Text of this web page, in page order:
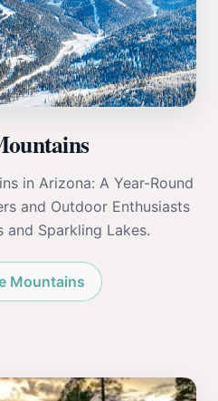
in Arizona: A Year-Round
and Outdoor Enthusiasts
and Sparkling Lakes.
Mountains